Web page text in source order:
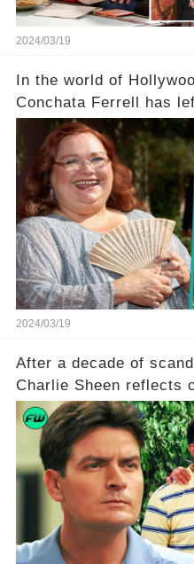
2024/03/19
In the world of
Conchata Ferrell has
of the iconic actress
in Two and a Half
Ferrell hold behind
character, and how
she worked with?
to uncover the full
2024/03/19
After a decade of
Charlie Sheen reflects
what really led to his
is he planning to
comment section link